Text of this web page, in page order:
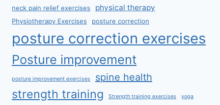
neck pain relief exercises physical therapy
Physiotherapy Exercises posture correction
posture correction exercises
Posture improvement
posture improvement exercises spine health
strength training Strength training exercises yoga